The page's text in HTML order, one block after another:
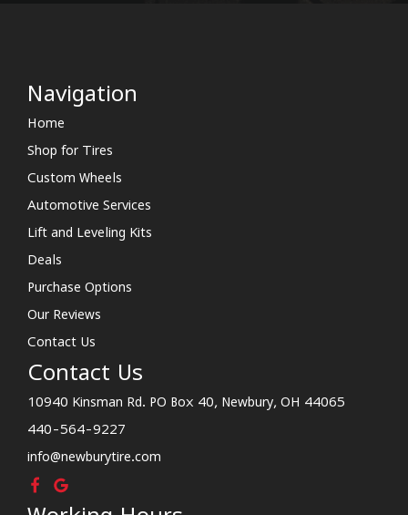
Navigation
Home
Shop for Tires
Custom Wheels
Automotive Services
Lift and Leveling Kits
Deals
Purchase Options
Our Reviews
Contact Us
Contact Us
10940 Kinsman Rd. PO Box 40, Newbury, OH 44065
440-564-9227
info@newburytire.com